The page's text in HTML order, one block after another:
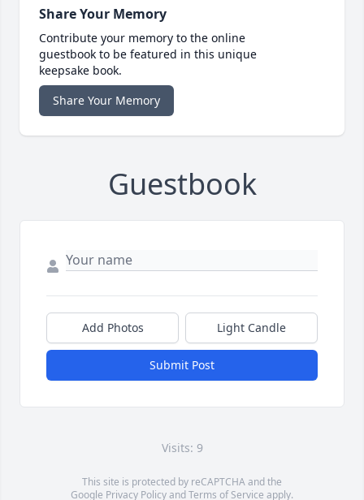
Share Your Memory
Contribute your memory to the online
guestbook to be featured in this unique
keepsake book.
Share Your Memory
Guestbook
Add Photos Light Candle
Submit Post
Visits: 9
This site is protected by reCAPTCHA and the
Google Privacy PolicyandTerms of Service apply.